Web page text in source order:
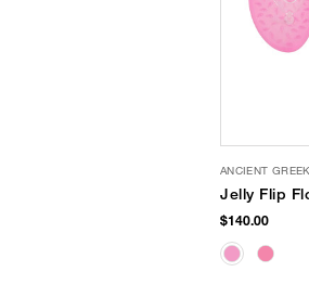
ANCIENT
Jelly Flip
$140.00